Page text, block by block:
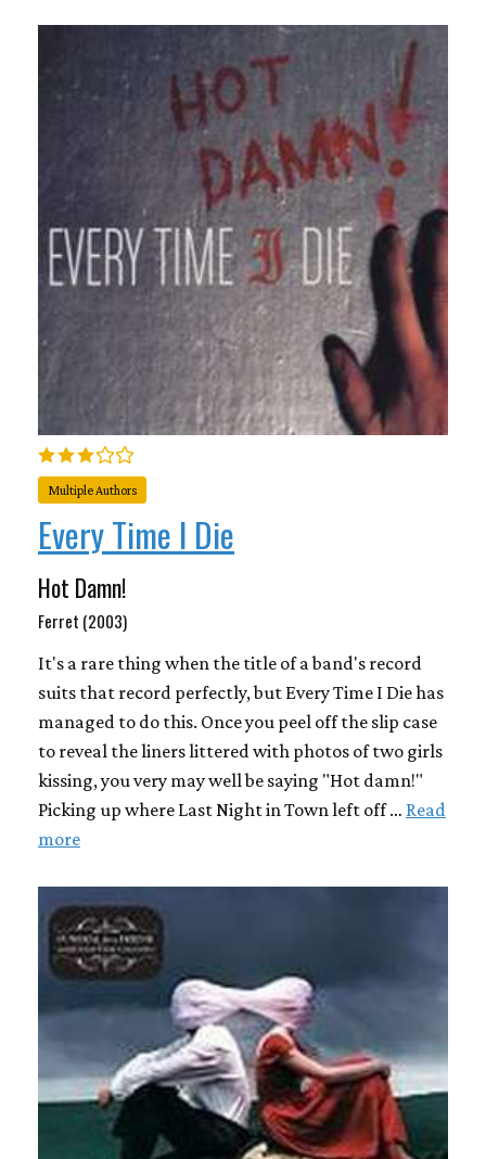
Multiple Authors
Every Time I Die
Hot Damn!
Ferret (2003)
It's a rare thing when the title of a band's record
suits that record perfectly, but Every Time I Die has
managed to do this. Once you peel off the slip case
to reveal the liners littered with photos of two girls
kissing, you very may well be saying "Hot damn!"
Picking up where Last Night in Town left off … Read
more